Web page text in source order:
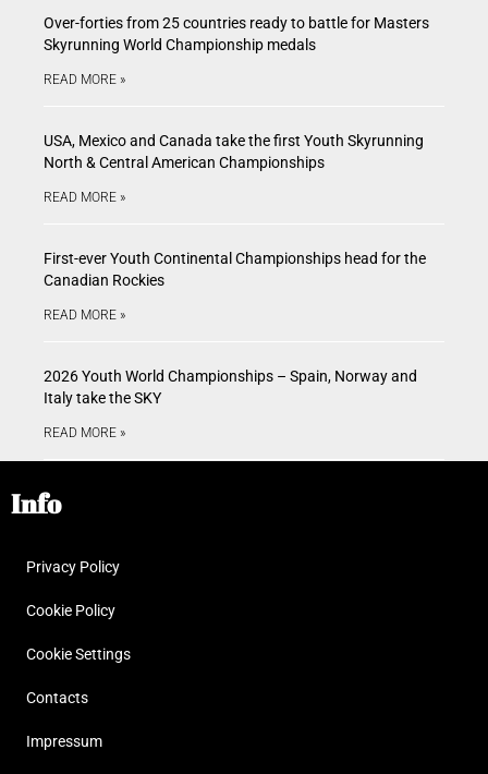
Over-forties from 25 countries ready to battle for Masters
Skyrunning World Championship medals
READ MORE »
USA, Mexico and Canada take the first Youth Skyrunning
North & Central American Championships
READ MORE »
First-ever Youth Continental Championships head for the
Canadian Rockies
READ MORE »
2026 Youth World Championships – Spain, Norway and
Italy take the SKY
READ MORE »
Info
Privacy Policy
Cookie Policy
Cookie Settings
Contacts
Impressum